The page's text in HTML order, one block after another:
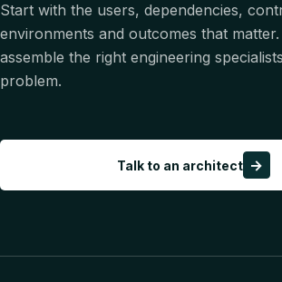
Start with the users, dependencies,
environments and outcomes that matter.
assemble the right engineering
problem.
Talk to an architect →